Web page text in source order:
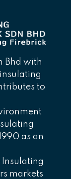
Bhd with
to
as an
markets